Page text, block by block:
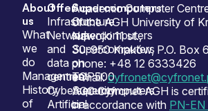
Sitemap
About
us
What
we
do
Management
History
of
Offer
Infrastructure
Network
and
data
centres
Cybersecurity
Artificial
Supercomputers
Our
supercomputers
Supercomputers
on
TOP500
Supercomputers
on
Academic Computer
of the AGH University of
Nawojki 11 st.,
30-950 Kraków, P.O. Box
phone: +48 12 6333426
e-mail:
ACC Cyfronet AGH is
in accordance with PN-EN